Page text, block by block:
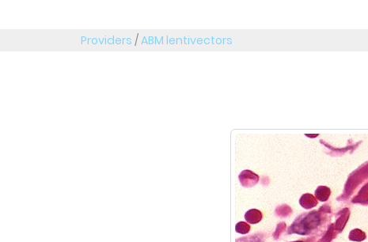
Providers /ABM lentivectors